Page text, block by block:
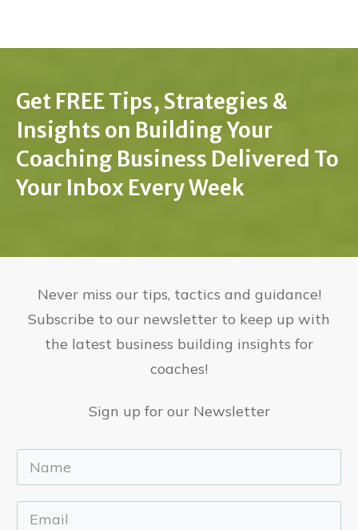
Get FREE Tips, Strategies &
Insights on Building Your
Coaching Business Delivered To
Your Inbox Every Week
Never miss our tips, tactics and guidance!
Subscribe to our newsletter to keep up with
the latest business building insights for
coaches!
Sign up for our Newsletter